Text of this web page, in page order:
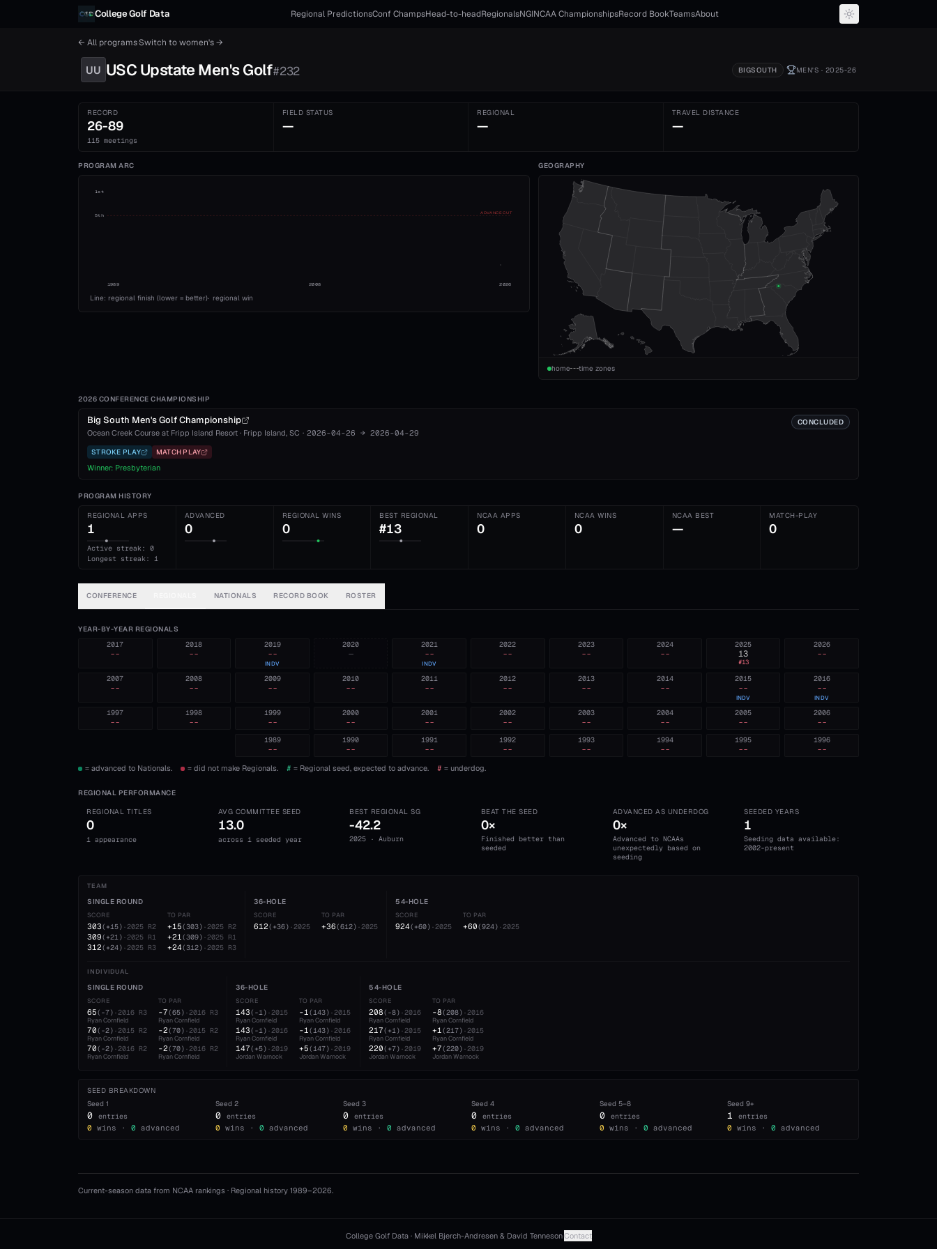
College Golf Data Regional PredictionsConf ChampsHead-to-headRegionalsNGINCAA ChampionshipsRecord BookTeamsAbout
← All programsSwitch towomen's→
UU USC UpstateMen'sGolf#232 BIGSOUTH MEN'S · 2025-26
RECORD
26-89
115 meetings
FIELD STATUS
—
REGIONAL
—
TRAVEL DISTANCE
—
PROGRAM ARC
1st
5th
ADVANCE CUT
1989 2008 2026
Line: regional finish (lower = better)· regional win
GEOGRAPHY
home time zones
2026 CONFERENCE CHAMPIONSHIP
Big South Men's Golf Championship
Ocean Creek Course at Fripp Island Resort · Fripp Island, SC · 2026-04-26 → 2026-04-29
CONCLUDED
STROKE PLAY MATCH PLAY
Winner: Presbyterian
PROGRAM HISTORY
REGIONAL APPS
1
Active streak: 0
Longest streak: 1
ADVANCED
0
REGIONAL WINS
0
BEST REGIONAL
#13
NCAA APPS
0
NCAA WINS
0
NCAA BEST
—
MATCH-PLAY
0
CONFERENCE NATIONALS RECORD BOOK ROSTER
YEAR-BY-YEAR REGIONALS
2026
--
2025
13
#13
2024
--
2023
--
2022
--
2021
--
INDV
2020
—
2019
--
INDV
2018
--
2017
--
2016
--
INDV
2015
--
INDV
2014
--
2013
--
2012
--
2011
--
2010
--
2009
--
2008
--
2007
--
2006
--
2005
--
2004
--
2003
--
2002
--
2001
--
2000
--
1999
--
1998
--
1997
--
1996
--
1995
--
1994
--
1993
--
1992
--
1991
--
1990
--
1989
--
= advanced to Nationals. = did not make Regionals. # = Regional seed, expected to advance. # = underdog.
REGIONAL PERFORMANCE
REGIONAL TITLES
0
1 appearance
AVG COMMITTEE SEED
13.0
across 1 seeded year
BEST REGIONAL SG
-42.2
2025 · Auburn
BEAT THE SEED
0×
Finished better than
seeded
ADVANCED AS UNDERDOG
0×
Advanced to NCAAs
unexpectedly based on
seeding
SEEDED YEARS
1
Seeding data available:
2002-present
TEAM
SINGLE ROUND
SCORE
303( +15) ·2025 R2
309( +21) ·2025 R1
312( +24) ·2025 R3
TO PAR
+15(303) ·2025 R2
+21(309) ·2025 R1
+24(312) ·2025 R3
36-HOLE
SCORE
612( +36) ·2025
TO PAR
+36(612) ·2025
54-HOLE
SCORE
924( +60) ·2025
TO PAR
+60(924) ·2025
INDIVIDUAL
SINGLE ROUND
SCORE
65( -7) ·2016 R3
Ryan Cornfield
70( -2) ·2015 R2
Ryan Cornfield
70( -2) ·2016 R2
Ryan Cornfield
TO PAR
-7(65) ·2016 R3
Ryan Cornfield
-2(70) ·2015 R2
Ryan Cornfield
-2(70) ·2016 R2
Ryan Cornfield
36-HOLE
SCORE
143( -1) ·2015
Ryan Cornfield
143( -1) ·2016
Ryan Cornfield
147( +5) ·2019
Jordan Warnock
TO PAR
-1(143) ·2015
Ryan Cornfield
-1(143) ·2016
Ryan Cornfield
+5(147) ·2019
Jordan Warnock
54-HOLE
SCORE
208( -8) ·2016
Ryan Cornfield
217( +1) ·2015
Ryan Cornfield
220( +7) ·2019
Jordan Warnock
TO PAR
-8(208) ·2016
Ryan Cornfield
+1(217) ·2015
Ryan Cornfield
+7(220) ·2019
Jordan Warnock
SEED BREAKDOWN
Seed 1
0 entries
0 wins · 0 advanced
Seed 2
0 entries
0 wins · 0 advanced
Seed3
0 entries
0 wins · 0 advanced
Seed 4
0 entries
0 wins · 0 advanced
Seed 5–8
0 entries
0 wins · 0 advanced
Seed9+
1 entries
0 wins · 0 advanced
Current-season data from NCAA rankings · Regional history 1989–2026.
College Golf Data · Mikkel Bjerch-Andresen & David Tenneson·Contact